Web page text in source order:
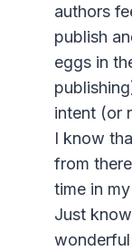
authors
publish
eggs in
intent (or
I know
from
time in
Just